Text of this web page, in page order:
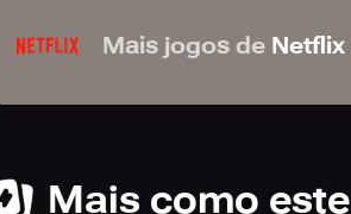
Mais jogos de Netflix
Mais como este